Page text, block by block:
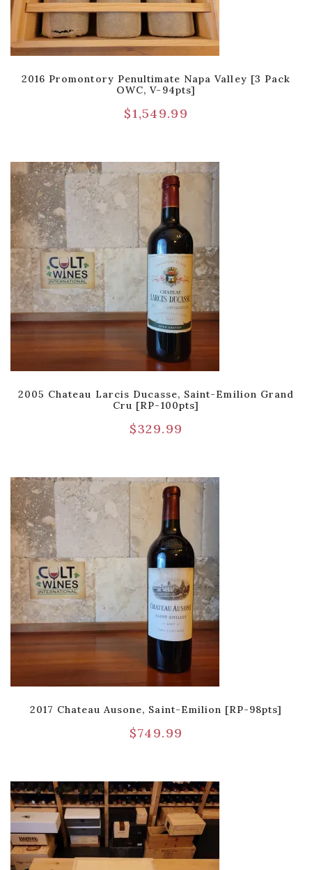
2016 Promontory Penultimate Napa Valley [3 Pack
OWC, V-94pts]
$1,549.99
2005 Chateau Larcis Ducasse, Saint-Emilion Grand
Cru [RP-100pts]
$329.99
2017 Chateau Ausone, Saint-Emilion [RP-98pts]
$749.99